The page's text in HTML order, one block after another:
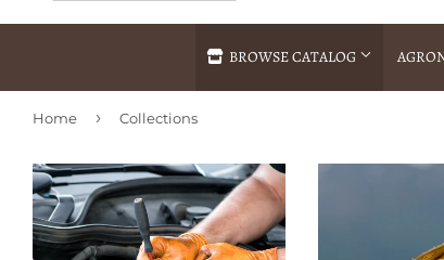
BROWSE CATALOG
Agricultural Commodities Brokering
Bulk Delivery
Chemical Spraying
Delivery
Home › Collections